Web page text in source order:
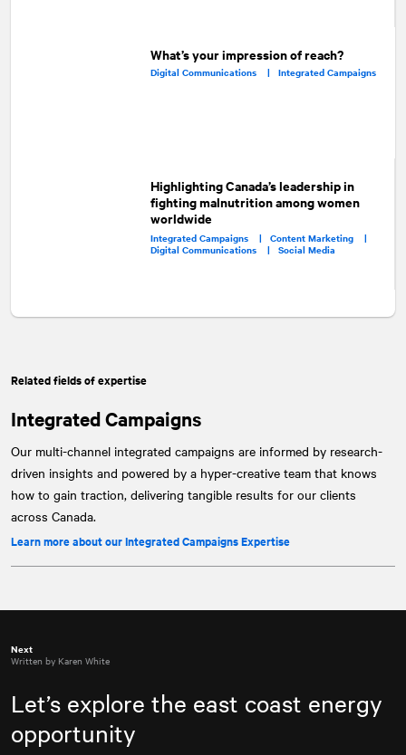
What’s your impression of reach?
Digital Communications |Integrated Campaigns
Highlighting Canada’s leadership in
fighting malnutrition among women
worldwide
Integrated Campaigns | Content Marketing |
Digital Communications | Social Media
Related fields of expertise
Integrated Campaigns
Our multi-channel integrated campaigns are informed by research-
driven insights and powered by a hyper-creative team that knows
how to gain traction, delivering tangible results for our clients
across Canada.
Learn more about our Integrated Campaigns Expertise
Next
Written by Karen White
Let’s explore the east coast energy
opportunity